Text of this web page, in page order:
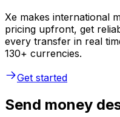
Xe makes international
pricing upfront, get
every transfer in real
130+ currencies.
Get started
Send money